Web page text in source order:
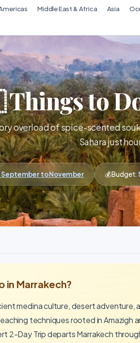
Middle East & Africa Asia
to
overload of spice-scented
Sahara just
September to November 💰 Budget:
in Marrakech?
medina culture, desert
techniques rooted in
2-Day Trip departs Marrakech